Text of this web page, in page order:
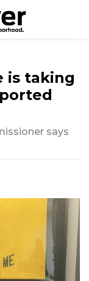
is taking
says